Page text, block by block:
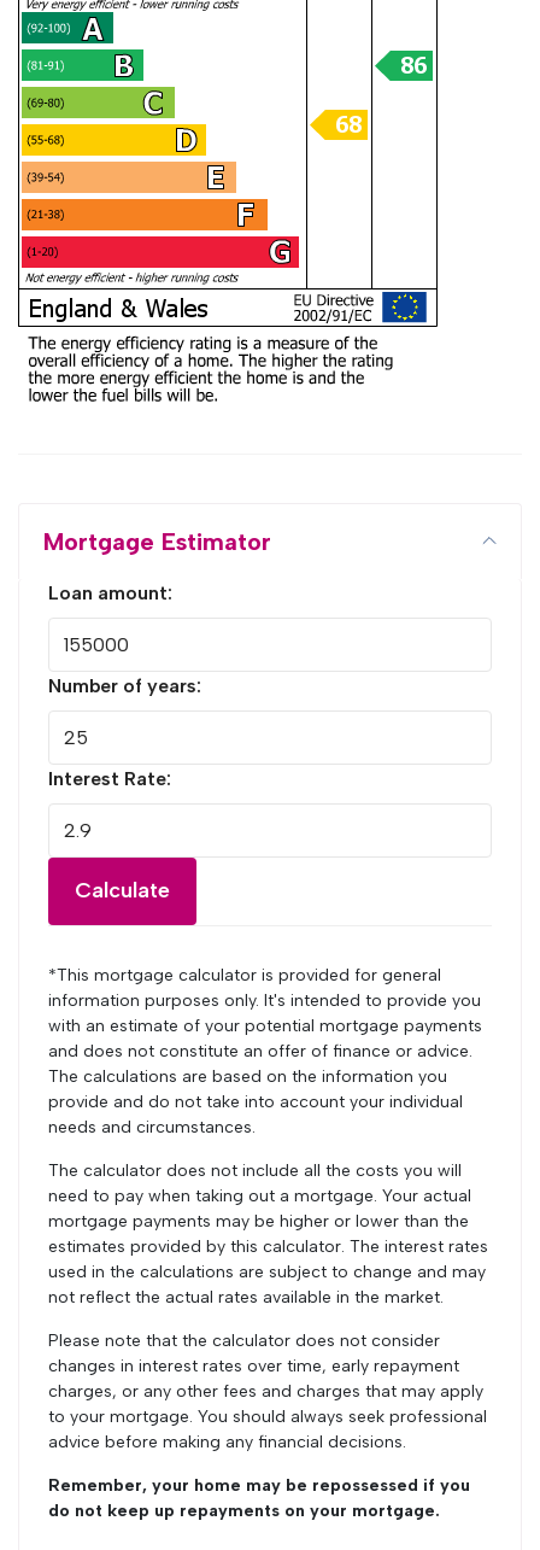
Mortgage Estimator
Loan amount:
Number of years:
Interest Rate:
Calculate
*This mortgage calculator is provided for general
information purposes only. It's intended to provide you
with an estimate of your potential mortgage payments
and does not constitute an offer of finance or advice.
The calculations are based on the information you
provide and do not take into account your individual
needs and circumstances.
The calculator does not include all the costs you will
need to pay when taking out a mortgage. Your actual
mortgage payments may be higher or lower than the
estimates provided by this calculator. The interest rates
used in the calculations are subject to change and may
not reflect the actual rates available in the market.
Please note that the calculator does not consider
changes in interest rates over time, early repayment
charges, or any other fees and charges that may apply
to your mortgage. You should always seek professional
advice before making any financial decisions.
Remember, your home may be repossessed if you
do not keep up repayments on your mortgage.